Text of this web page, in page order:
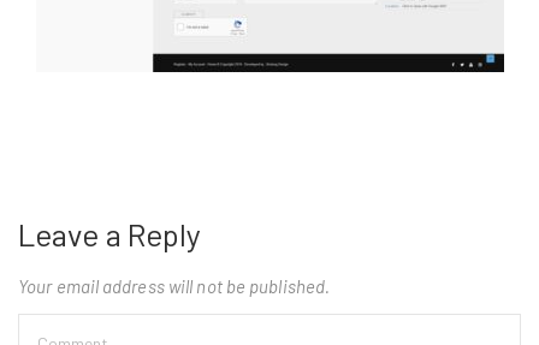
Leave a Reply
Your email address will not be published.